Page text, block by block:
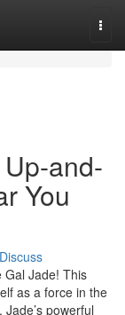
and-
You
Discuss
Gal Jade! This
as a force in the
powerful